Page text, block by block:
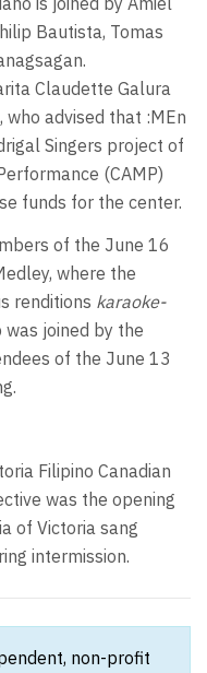
Bautista, Tomas
Claudette Galura
advised that :MEn
Singers project of
(CAMP)
funds for the center.
of the June 16
where the
renditions karaoke-
was joined by the
of the June 13
Filipino Canadian
was the opening
of Victoria sang
intermission.
non-profit